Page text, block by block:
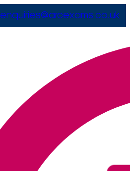
enquiries@arcexams.co.uk